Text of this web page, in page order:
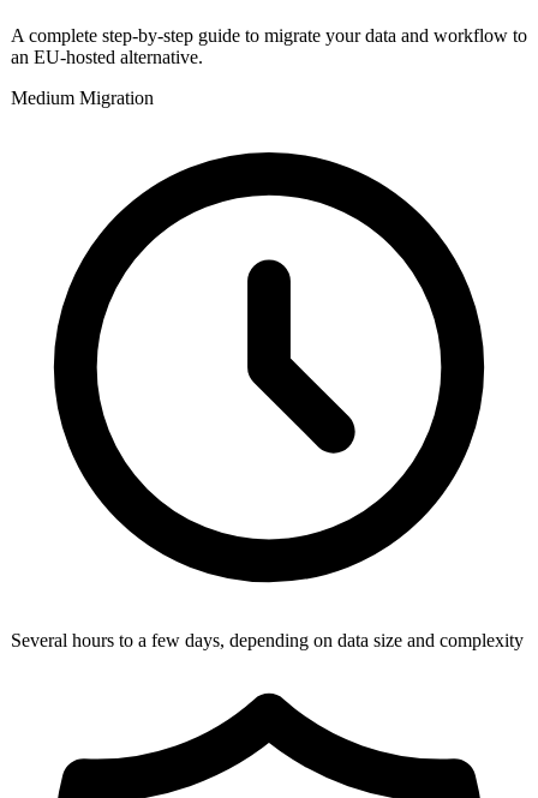
A complete step-by-step guide to migrate your data and workflow to
an EU-hosted alternative.
Medium Migration
Several hours to a few days, depending on data size and complexity